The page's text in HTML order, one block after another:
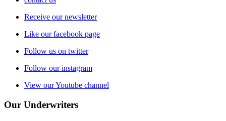
Receive our newsletter
Like our facebook page
Follow us on twitter
Follow our instagram
View our Youtube channel
Our Underwriters